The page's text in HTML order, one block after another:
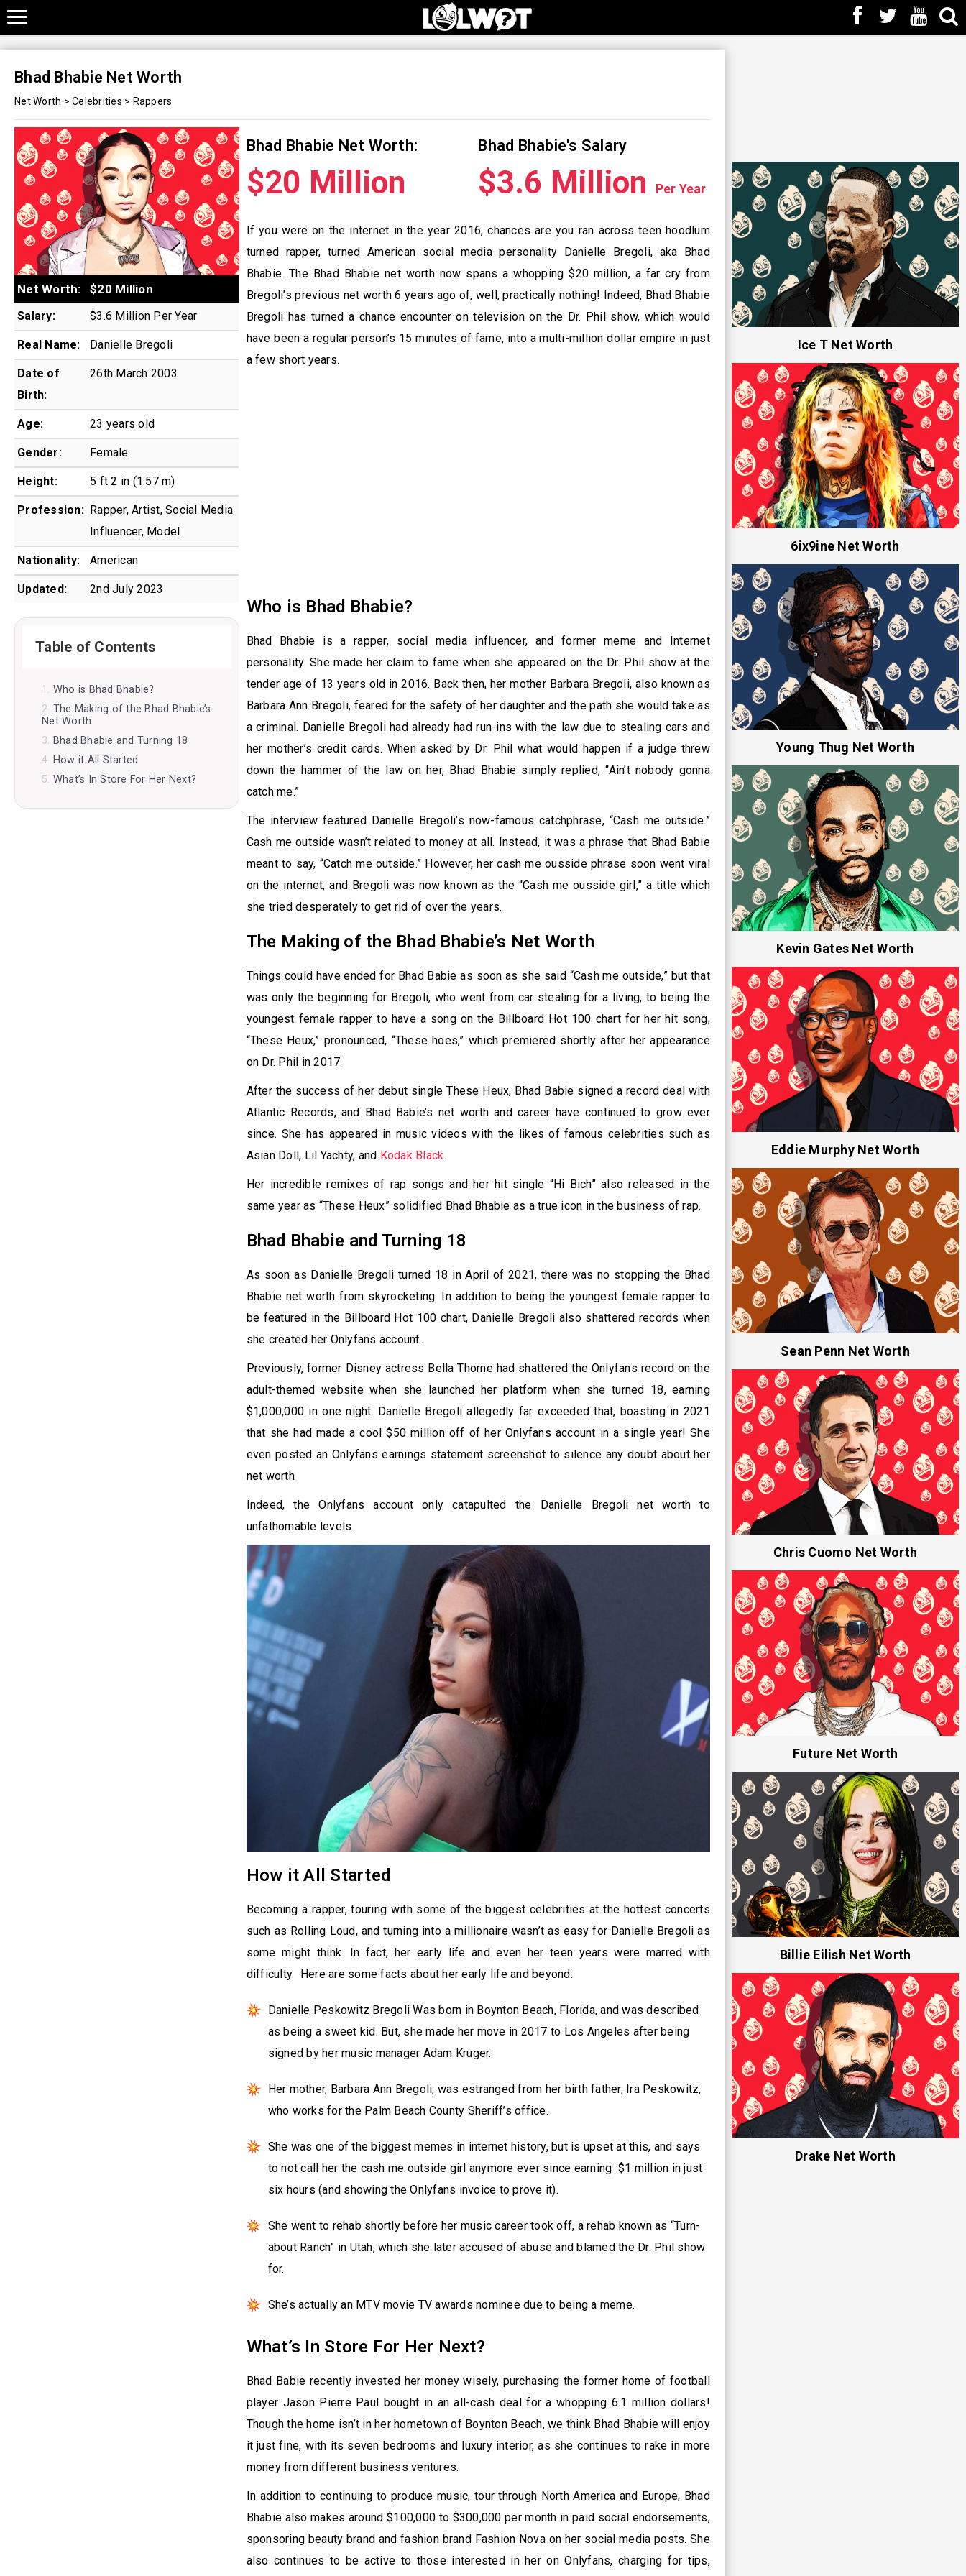
Bhad Bhabie Net Worth
Net Worth > Celebrities > Rappers
Net Worth: $20 Million
Salary: $3.6 Million Per Year
Real Name: Danielle Bregoli
Date of
Birth:
26th March 2003
Age: 23 years old
Gender: Female
Height: 5 ft 2 in (1.57 m)
Profession: Rapper, Artist, Social Media
Influencer, Model
Nationality: American
Updated: 2nd July 2023
Table of Contents
Who is Bhad Bhabie?
The Making of the Bhad Bhabie’s
Net Worth
Bhad Bhabie and Turning 18
How it All Started
What’s In Store For Her Next?
Bhad Bhabie Net Worth:
$20 Million
Bhad Bhabie's Salary
$3.6 Million Per Year
If you were on the internet in the year 2016, chances are you ran across teen hoodlum
turned rapper, turned American social media personality Danielle Bregoli, aka Bhad
Bhabie. The Bhad Bhabie net worth now spans a whopping $20 million, a far cry from
Bregoli’s previous net worth 6 years ago of, well, practically nothing! Indeed, Bhad Bhabie
Bregoli has turned a chance encounter on television on the Dr. Phil show, which would
have been a regular person’s 15 minutes of fame, into a multi-million dollar empire in just
a few short years.
Who is Bhad Bhabie?
Bhad Bhabie is a rapper, social media influencer, and former meme and Internet
personality. She made her claim to fame when she appeared on the Dr. Phil show at the
tender age of 13 years old in 2016. Back then, her mother Barbara Bregoli, also known as
Barbara Ann Bregoli, feared for the safety of her daughter and the path she would take as
a criminal. Danielle Bregoli had already had run-ins with the law due to stealing cars and
her mother’s credit cards. When asked by Dr. Phil what would happen if a judge threw
down the hammer of the law on her, Bhad Bhabie simply replied, “Ain’t nobody gonna
catch me.”
The interview featured Danielle Bregoli’s now-famous catchphrase, “Cash me outside.”
Cash me outside wasn’t related to money at all. Instead, it was a phrase that Bhad Babie
meant to say, “Catch me outside.” However, her cash me ousside phrase soon went viral
on the internet, and Bregoli was now known as the “Cash me ousside girl,” a title which
she tried desperately to get rid of over the years.
The Making of the Bhad Bhabie’s Net Worth
Things could have ended for Bhad Babie as soon as she said “Cash me outside,” but that
was only the beginning for Bregoli, who went from car stealing for a living, to being the
youngest female rapper to have a song on the Billboard Hot 100 chart for her hit song,
“These Heux,” pronounced, “These hoes,” which premiered shortly after her appearance
on Dr. Phil in 2017.
After the success of her debut single These Heux, Bhad Babie signed a record deal with
Atlantic Records, and Bhad Babie’s net worth and career have continued to grow ever
since. She has appeared in music videos with the likes of famous celebrities such as
Asian Doll, Lil Yachty, and Kodak Black.
Her incredible remixes of rap songs and her hit single “Hi Bich” also released in the
same year as “These Heux” solidified Bhad Bhabie as a true icon in the business of rap.
Bhad Bhabie and Turning 18
As soon as Danielle Bregoli turned 18 in April of 2021, there was no stopping the Bhad
Bhabie net worth from skyrocketing. In addition to being the youngest female rapper to
be featured in the Billboard Hot 100 chart, Danielle Bregoli also shattered records when
she created her Onlyfans account.
Previously, former Disney actress Bella Thorne had shattered the Onlyfans record on the
adult-themed website when she launched her platform when she turned 18, earning
$1,000,000 in one night. Danielle Bregoli allegedly far exceeded that, boasting in 2021
that she had made a cool $50 million off of her Onlyfans account in a single year! She
even posted an Onlyfans earnings statement screenshot to silence any doubt about her
net worth
Indeed, the Onlyfans account only catapulted the Danielle Bregoli net worth to
unfathomable levels.
How it All Started
Becoming a rapper, touring with some of the biggest celebrities at the hottest concerts
such as Rolling Loud, and turning into a millionaire wasn’t as easy for Danielle Bregoli as
some might think. In fact, her early life and even her teen years were marred with
difficulty. Here are some facts about her early life and beyond:
Danielle Peskowitz Bregoli Was born in Boynton Beach, Florida, and was described
as being a sweet kid. But, she made her move in 2017 to Los Angeles after being
signed by her music manager Adam Kruger.
Her mother, Barbara Ann Bregoli, was estranged from her birth father, Ira Peskowitz,
who works for the Palm Beach County Sheriff’s office.
She was one of the biggest memes in internet history, but is upset at this, and says
to not call her the cash me outside girl anymore ever since earning $1 million in just
six hours (and showing the Onlyfans invoice to prove it).
She went to rehab shortly before her music career took off, a rehab known as “Turn-
about Ranch” in Utah, which she later accused of abuse and blamed the Dr. Phil show
for.
She’s actually an MTV movie TV awards nominee due to being a meme.
What’s In Store For Her Next?
Bhad Babie recently invested her money wisely, purchasing the former home of football
player Jason Pierre Paul bought in an all-cash deal for a whopping 6.1 million dollars!
Though the home isn’t in her hometown of Boynton Beach, we think Bhad Bhabie will enjoy
it just fine, with its seven bedrooms and luxury interior, as she continues to rake in more
money from different business ventures.
In addition to continuing to produce music, tour through North America and Europe, Bhad
Bhabie also makes around $100,000 to $300,000 per month in paid social endorsements,
sponsoring beauty brand and fashion brand Fashion Nova on her social media posts. She
also continues to be active to those interested in her on Onlyfans, charging for tips,
Ice T Net Worth
6ix9ine Net Worth
Young Thug Net Worth
Kevin Gates Net Worth
Eddie Murphy Net Worth
Sean Penn Net Worth
Chris Cuomo Net Worth
Future Net Worth
Billie Eilish Net Worth
Drake Net Worth